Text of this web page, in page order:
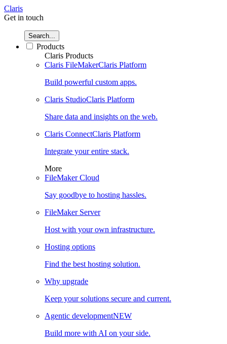
Claris
Get in touch
Search...
Products
Claris Products
Claris FileMakerClaris Platform
Build powerful custom apps.
Claris StudioClaris Platform
Share data and insights on the web.
Claris ConnectClaris Platform
Integrate your entire stack.
More
FileMaker Cloud
Say goodbye to hosting hassles.
FileMaker Server
Host with your own infrastructure.
Hosting options
Find the best hosting solution.
Why upgrade
Keep your solutions secure and current.
Agentic developmentNEW
Build more with AI on your side.